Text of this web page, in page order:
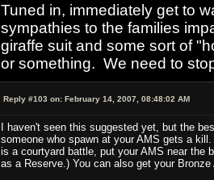
Tuned in, immediately get to
sympathies to the families
giraffe suit and some sort of
or something. We need to
Reply #103 on: February 14, 2007, 08:48:02 AM
I haven't seen this suggested yet, but the
someone who spawn at your AMS gets a
is a courtyard battle, put your AMS near the
as a Reserve.) You can also get your